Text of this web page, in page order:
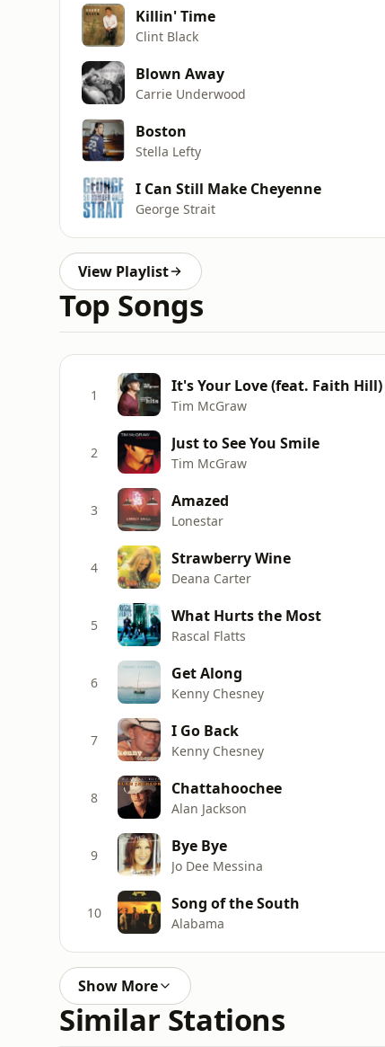
Killin' Time
Clint Black
Blown Away
Carrie Underwood
Boston
Stella Lefty
I Can Still Make Cheyenne
George Strait
View Playlist
Top Songs
1 It's Your Love (feat. Faith Hill)
Tim McGraw
2 Just to See You Smile
Tim McGraw
3 Amazed
Lonestar
4 Strawberry Wine
Deana Carter
5 What Hurts the Most
Rascal Flatts
6 Get Along
Kenny Chesney
7 I Go Back
Kenny Chesney
8 Chattahoochee
Alan Jackson
9 Bye Bye
Jo Dee Messina
10 Song of the South
Alabama
Show More
Similar Stations